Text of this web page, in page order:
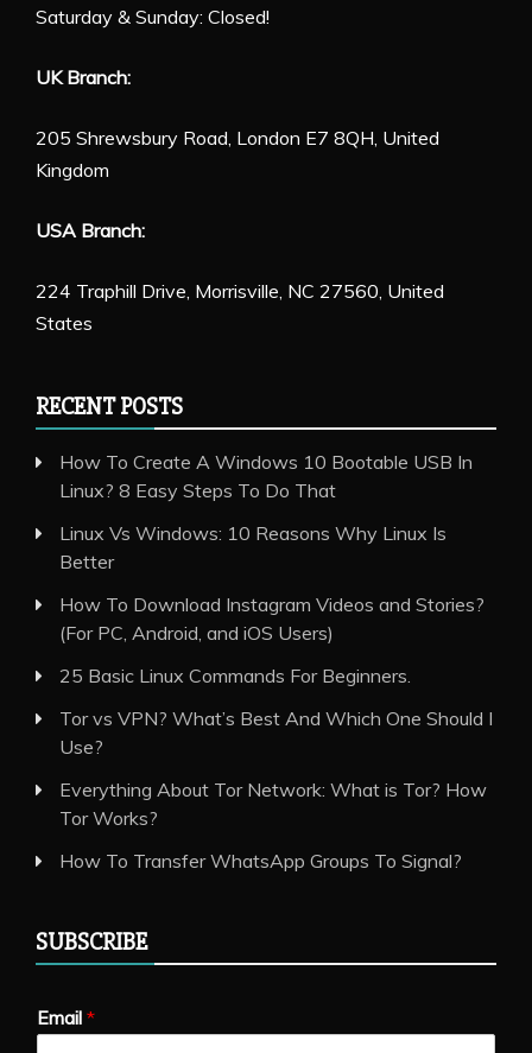
Saturday & Sunday: Closed!
UK Branch:
205 Shrewsbury Road, London E7 8QH, United
Kingdom
USA Branch:
224 Traphill Drive, Morrisville, NC 27560, United
States
RECENT POSTS
How To Create A Windows 10 Bootable USB In
Linux? 8 Easy Steps To Do That
Linux Vs Windows: 10 Reasons Why Linux Is
Better
How To Download Instagram Videos and Stories?
(For PC, Android, and iOS Users)
25 Basic Linux Commands For Beginners.
Tor vs VPN? What’s Best And Which One Should I
Use?
Everything About Tor Network: What is Tor? How
Tor Works?
How To Transfer WhatsApp Groups To Signal?
SUBSCRIBE
Email *